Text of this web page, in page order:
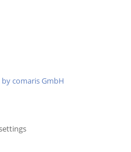
comaris GmbH